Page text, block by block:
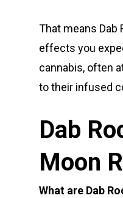
That means Dab
effects you
cannabis, often
to their infused
Dab
Moon
What are Dab